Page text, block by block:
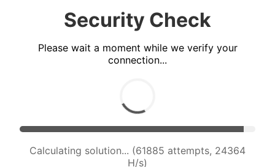
Security Check
Please wait a moment while we verify your
connection...
Calculating solution... (61885 attempts, 24364
H/s)